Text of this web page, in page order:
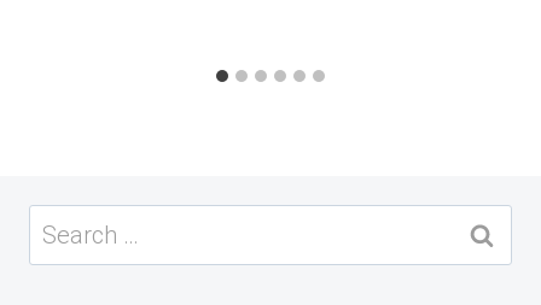
Search
for: